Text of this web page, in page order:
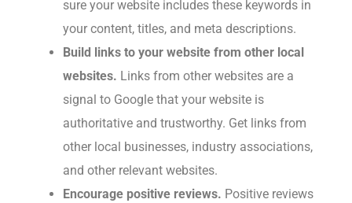
sure your website includes these keywords in
your content, titles, and meta descriptions.
Build links to your website from other local
websites. Links from other websites are a
signal to Google that your website is
authoritative and trustworthy. Get links from
other local businesses, industry associations,
and other relevant websites.
Encourage positive reviews. Positive reviews